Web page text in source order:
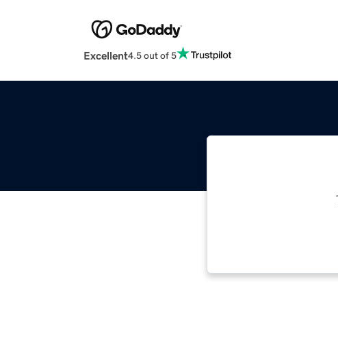
Excellent4.5 out of 5